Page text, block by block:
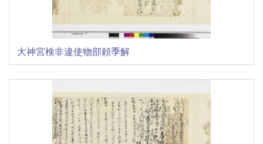
大神宮検非違使物部頼季解